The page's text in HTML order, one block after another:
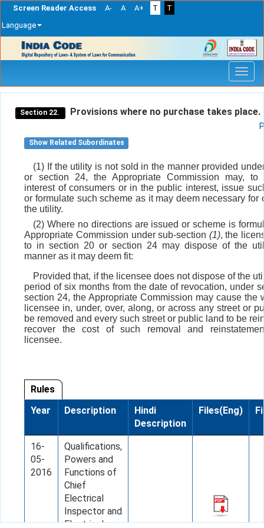
Screen Reader Access A- A A+ T
T
Language
navigation
Section 22. Provisions where no purchase takes place.
Show Related Subordinates
(1) If the utility is not sold in the manner provided
or section 24, the Appropriate Commission may, to
interest of consumers or in the public interest, issue
or formulate such scheme as it may deem necessary for
the utility.
(2) Where no directions are issued or scheme is
Appropriate Commission under sub-section (1), the
to in section 20 or section 24 may dispose of the
manner as it may deem fit:
Provided that, if the licensee does not dispose of the
period of six months from the date of revocation, under
section 24, the Appropriate Commission may cause the
licensee in, under, over, along, or across any street or
be removed and every such street or public land to be
recover the cost of such removal and
licensee.
Rules
Year
Description
Hindi
Description
Files(Eng)
16-
05-
2016
Qualifications,
Powers and
Functions of
Chief
Electrical
Inspector and
Electrical